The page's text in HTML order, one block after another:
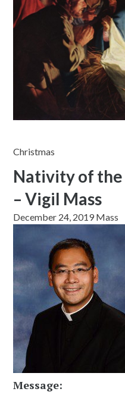
Christmas
Nativity of the
– Vigil Mass
December 24, 2019 Mass
Message: